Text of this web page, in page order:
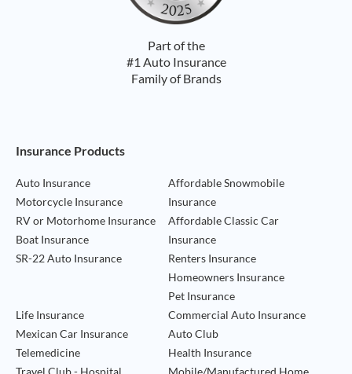
Part of the
#1 Auto Insurance
Family of Brands
Footer Navigation
Insurance Products
Auto Insurance
Motorcycle Insurance
RV or Motorhome Insurance
Boat Insurance
SR-22 Auto Insurance
Affordable Snowmobile
Insurance
Affordable Classic Car
Insurance
Renters Insurance
Homeowners Insurance
Pet Insurance
Life Insurance
Mexican Car Insurance
Telemedicine
Travel Club - Hospital
Commercial Auto Insurance
Auto Club
Health Insurance
Mobile/Manufactured Home